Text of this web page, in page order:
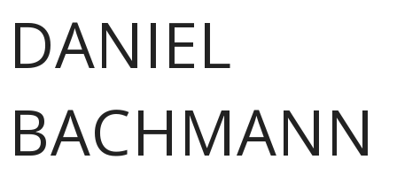
DANIEL
BACHMANN